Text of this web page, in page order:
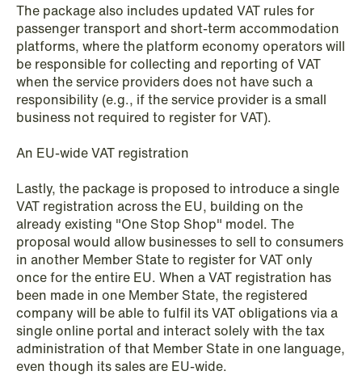
NEWS
SPC and modern medicine
Read more
The package also includes updated VAT rules for
passenger transport and short-term accommodation
platforms, where the platform economy operators will
be responsible for collecting and reporting of VAT
when the service providers does not have such a
responsibility (e.g., if the service provider is a small
business not required to register for VAT).
An EU-wide VAT registration
Lastly, the package is proposed to introduce a single
VAT registration across the EU, building on the
already existing "One Stop Shop" model. The
proposal would allow businesses to sell to consumers
in another Member State to register for VAT only
once for the entire EU. When a VAT registration has
been made in one Member State, the registered
company will be able to fulfil its VAT obligations via a
single online portal and interact solely with the tax
administration of that Member State in one language,
even though its sales are EU-wide.